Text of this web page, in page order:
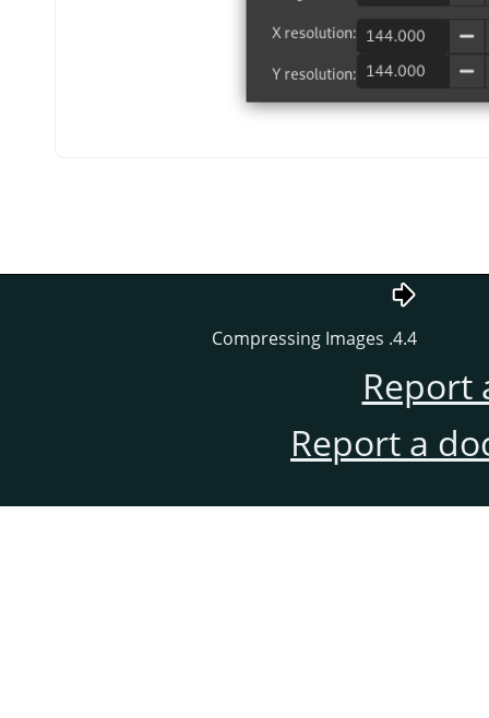
4.4. Compressing Images
Report
Report a